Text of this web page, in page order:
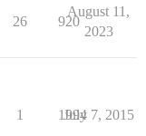
26 920
August 11,
2023
1 1994
July 7, 2015